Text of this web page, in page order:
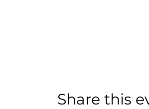
Share this